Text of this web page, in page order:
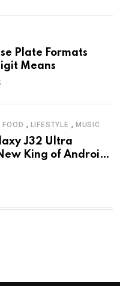
Plate Formats
Means
FOOD , LIFESTYLE , MUSIC
J32 Ultra
King of Android